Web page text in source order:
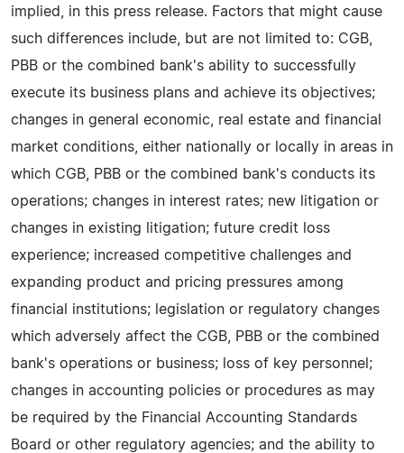
implied, in this press release. Factors that might cause
such differences include, but are not limited to: CGB,
PBB or the combined bank's ability to successfully
execute its business plans and achieve its objectives;
changes in general economic, real estate and financial
market conditions, either nationally or locally in areas in
which CGB, PBB or the combined bank's conducts its
operations; changes in interest rates; new litigation or
changes in existing litigation; future credit loss
experience; increased competitive challenges and
expanding product and pricing pressures among
financial institutions; legislation or regulatory changes
which adversely affect the CGB, PBB or the combined
bank's operations or business; loss of key personnel;
changes in accounting policies or procedures as may
be required by the Financial Accounting Standards
Board or other regulatory agencies; and the ability to